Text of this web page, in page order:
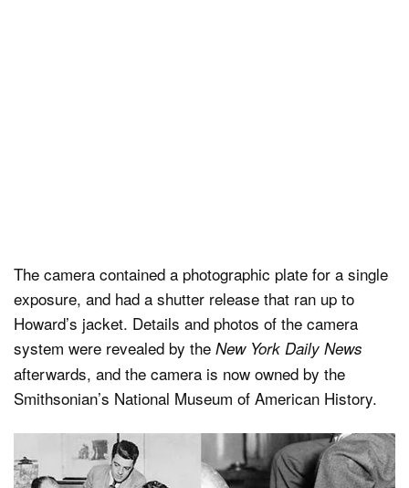
The camera contained a photographic plate for a single
exposure, and had a shutter release that ran up to
Howard’s jacket. Details and photos of the camera
system were revealed by the New York Daily News
afterwards, and the camera is now owned by the
Smithsonian’s National Museum of American History.